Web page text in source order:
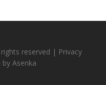
reserved | Privacy
by Asenka